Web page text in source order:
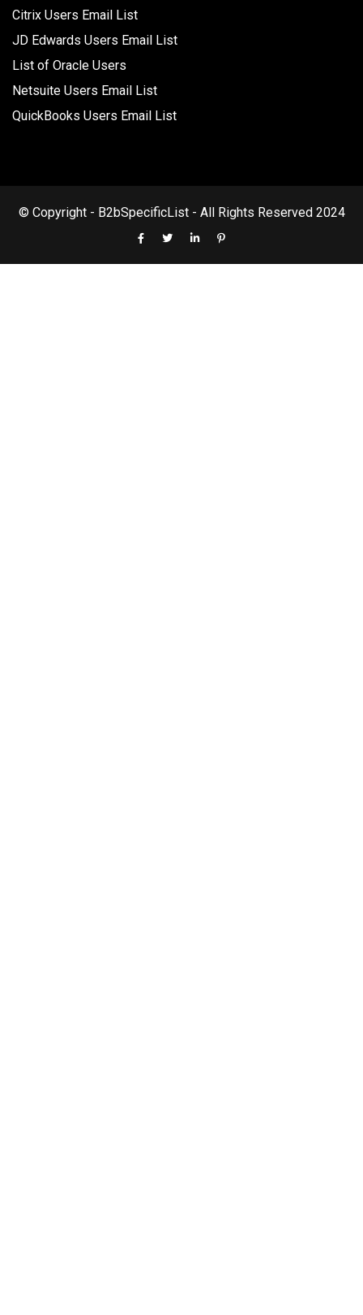
Citrix Users Email List
JD Edwards Users Email List
List of Oracle Users
Netsuite Users Email List
QuickBooks Users Email List
© Copyright - B2bSpecificList - All Rights Reserved 2024